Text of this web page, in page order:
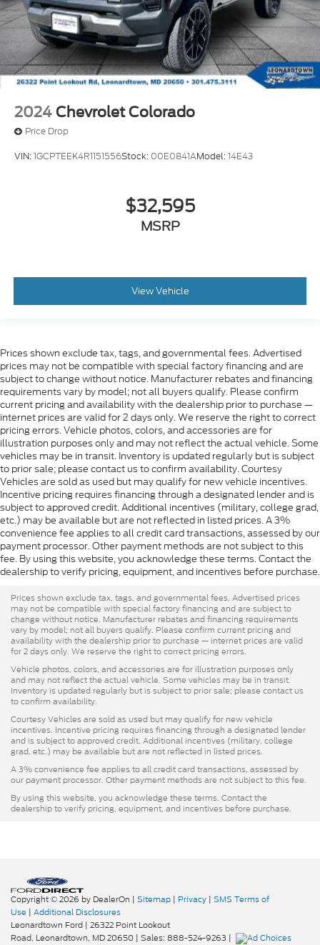
2024 Chevrolet Colorado
Price Drop
VIN:1GCPTEEK4R1151556Stock: 00E0841AModel:14E43
$32,595
MSRP
View Vehicle
Prices shown exclude tax, tags, and governmental fees. Advertised
prices may not be compatible with special factory financing and are
subject to change without notice. Manufacturer rebates and financing
requirements vary by model; not all buyers qualify. Please confirm
current pricing and availability with the dealership prior to purchase —
internet prices are valid for 2 days only. We reserve the right to correct
pricing errors. Vehicle photos, colors, and accessories are for
illustration purposes only and may not reflect the actual vehicle. Some
vehicles may be in transit. Inventory is updated regularly but is subject
to prior sale; please contact us to confirm availability. Courtesy
Vehicles are sold as used but may qualify for new vehicle incentives.
Incentive pricing requires financing through a designated lender and is
subject to approved credit. Additional incentives (military, college grad,
etc.) may be available but are not reflected in listed prices. A 3%
convenience fee applies to all credit card transactions, assessed by our
payment processor. Other payment methods are not subject to this
fee. By using this website, you acknowledge these terms. Contact the
dealership to verify pricing, equipment, and incentives before purchase.
Prices shown exclude tax, tags, and governmental fees. Advertised prices
may not be compatible with special factory financing and are subject to
change without notice. Manufacturer rebates and financing requirements
vary by model; not all buyers qualify. Please confirm current pricing and
availability with the dealership prior to purchase — internet prices are valid
for 2 days only. We reserve the right to correct pricing errors.
Vehicle photos, colors, and accessories are for illustration purposes only
and may not reflect the actual vehicle. Some vehicles may be in transit.
Inventory is updated regularly but is subject to prior sale; please contact us
to confirm availability.
Courtesy Vehicles are sold as used but may qualify for new vehicle
incentives. Incentive pricing requires financing through a designated lender
and is subject to approved credit. Additional incentives (military, college
grad, etc.) may be available but are not reflected in listed prices.
A 3% convenience fee applies to all credit card transactions, assessed by
our payment processor. Other payment methods are not subject to this fee.
By using this website, you acknowledge these terms. Contact the
dealership to verify pricing, equipment, and incentives before purchase.
Copyright © 2026 by DealerOn | Sitemap | Privacy | SMS Terms of
Use | Additional Disclosures
Leonardtown Ford | 26322 Point Lookout
Road, Leonardtown, MD20650 | Sales: 888-524-9263 |